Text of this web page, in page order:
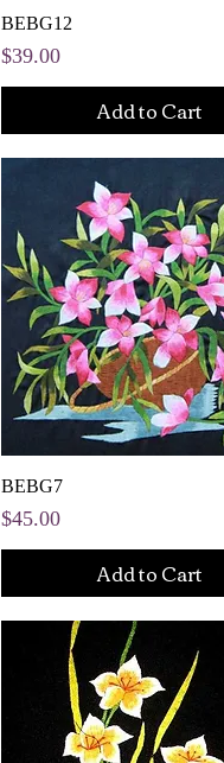
BEBG12
Price
$39.00
Add to Cart
BEBG7
Price
$45.00
Add to Cart